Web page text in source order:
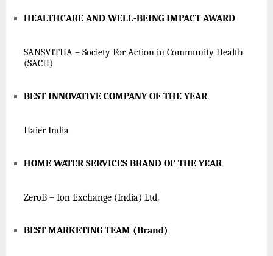
HEALTHCARE AND WELL-BEING IMPACT AWARD
SANSVITHA – Society For Action in Community Health
(SACH)
BEST INNOVATIVE COMPANY OF THE YEAR
Haier India
HOME WATER SERVICES BRAND OF THE YEAR
ZeroB – Ion Exchange (India) Ltd.
BEST MARKETING TEAM (Brand)